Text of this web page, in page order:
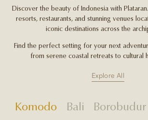
Discover the beauty of Indonesia with
resorts, restaurants, and stunning venues
iconic destinations across the
Find the perfect setting for your next
from serene coastal retreats to cultural
Explore All
Komodo Bali Borobudur